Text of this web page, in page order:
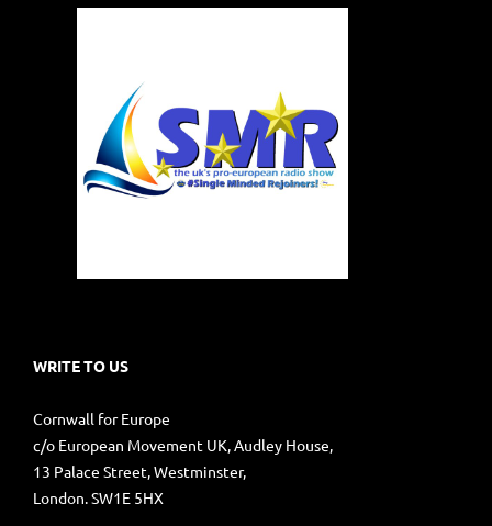
WRITE TO US
Cornwall for Europe
c/o European Movement UK, Audley House,
13 Palace Street, Westminster,
London. SW1E 5HX